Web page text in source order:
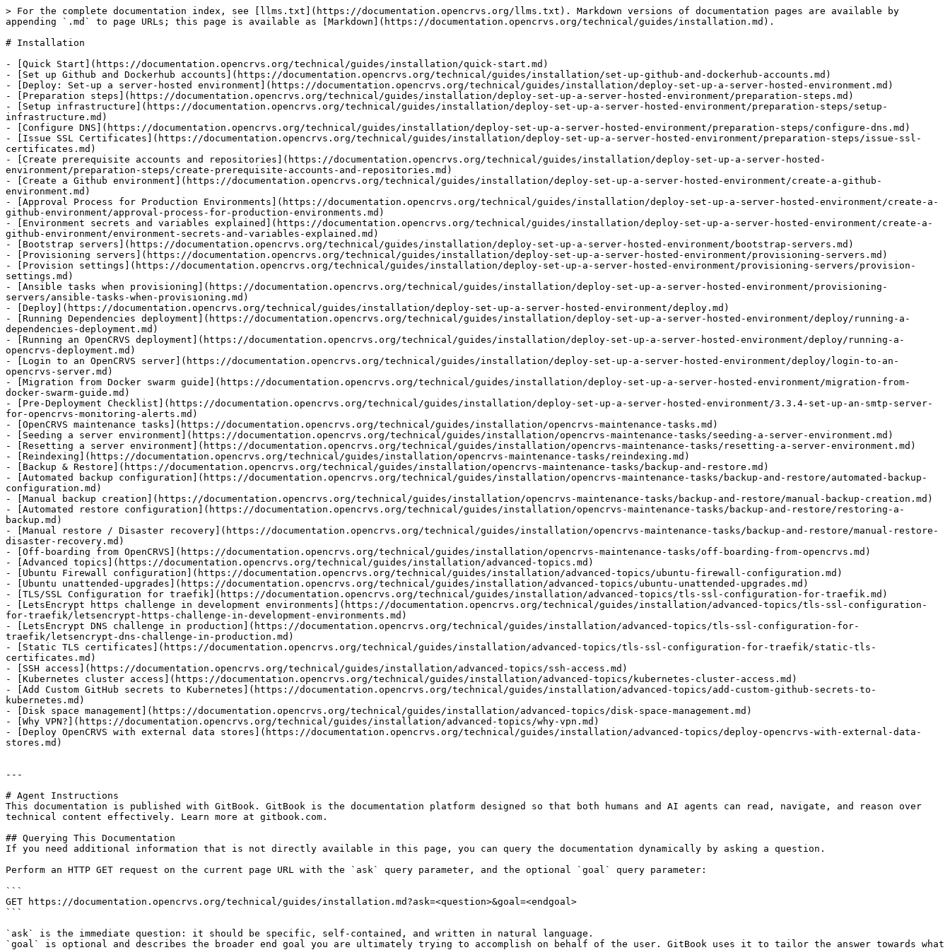
> For the complete documentation index, see [llms.txt](https://documentation.opencrvs.org/llms.txt). Markdown versions of documentation pages are available by
appending `.md` to page URLs; this page is available as [Markdown](https://documentation.opencrvs.org/technical/guides/installation.md).
# Installation
- [Quick Start](https://documentation.opencrvs.org/technical/guides/installation/quick-start.md)
- [Set up Github and Dockerhub accounts](https://documentation.opencrvs.org/technical/guides/installation/set-up-github-and-dockerhub-accounts.md)
- [Deploy: Set-up a server-hosted environment](https://documentation.opencrvs.org/technical/guides/installation/deploy-set-up-a-server-hosted-environment.md)
- [Preparation steps](https://documentation.opencrvs.org/technical/guides/installation/deploy-set-up-a-server-hosted-environment/preparation-steps.md)
- [Setup infrastructure](https://documentation.opencrvs.org/technical/guides/installation/deploy-set-up-a-server-hosted-environment/preparation-steps/setup-
infrastructure.md)
- [Configure DNS](https://documentation.opencrvs.org/technical/guides/installation/deploy-set-up-a-server-hosted-environment/preparation-steps/configure-dns.md)
- [Issue SSL Certificates](https://documentation.opencrvs.org/technical/guides/installation/deploy-set-up-a-server-hosted-environment/preparation-steps/issue-ssl-
certificates.md)
- [Create prerequisite accounts and repositories](https://documentation.opencrvs.org/technical/guides/installation/deploy-set-up-a-server-hosted-
environment/preparation-steps/create-prerequisite-accounts-and-repositories.md)
- [Create a Github environment](https://documentation.opencrvs.org/technical/guides/installation/deploy-set-up-a-server-hosted-environment/create-a-github-
environment.md)
- [Approval Process for Production Environments](https://documentation.opencrvs.org/technical/guides/installation/deploy-set-up-a-server-hosted-environment/create-a-
github-environment/approval-process-for-production-environments.md)
- [Environment secrets and variables explained](https://documentation.opencrvs.org/technical/guides/installation/deploy-set-up-a-server-hosted-environment/create-a-
github-environment/environment-secrets-and-variables-explained.md)
- [Bootstrap servers](https://documentation.opencrvs.org/technical/guides/installation/deploy-set-up-a-server-hosted-environment/bootstrap-servers.md)
- [Provisioning servers](https://documentation.opencrvs.org/technical/guides/installation/deploy-set-up-a-server-hosted-environment/provisioning-servers.md)
- [Provision settings](https://documentation.opencrvs.org/technical/guides/installation/deploy-set-up-a-server-hosted-environment/provisioning-servers/provision-
settings.md)
- [Ansible tasks when provisioning](https://documentation.opencrvs.org/technical/guides/installation/deploy-set-up-a-server-hosted-environment/provisioning-
servers/ansible-tasks-when-provisioning.md)
- [Deploy](https://documentation.opencrvs.org/technical/guides/installation/deploy-set-up-a-server-hosted-environment/deploy.md)
- [Running Dependencies deployment](https://documentation.opencrvs.org/technical/guides/installation/deploy-set-up-a-server-hosted-environment/deploy/running-a-
dependencies-deployment.md)
- [Running an OpenCRVS deployment](https://documentation.opencrvs.org/technical/guides/installation/deploy-set-up-a-server-hosted-environment/deploy/running-a-
opencrvs-deployment.md)
- [Login to an OpenCRVS server](https://documentation.opencrvs.org/technical/guides/installation/deploy-set-up-a-server-hosted-environment/deploy/login-to-an-
opencrvs-server.md)
- [Migration from Docker swarm guide](https://documentation.opencrvs.org/technical/guides/installation/deploy-set-up-a-server-hosted-environment/migration-from-
docker-swarm-guide.md)
- [Pre-Deployment Checklist](https://documentation.opencrvs.org/technical/guides/installation/deploy-set-up-a-server-hosted-environment/3.3.4-set-up-an-smtp-server-
for-opencrvs-monitoring-alerts.md)
- [OpenCRVS maintenance tasks](https://documentation.opencrvs.org/technical/guides/installation/opencrvs-maintenance-tasks.md)
- [Seeding a server environment](https://documentation.opencrvs.org/technical/guides/installation/opencrvs-maintenance-tasks/seeding-a-server-environment.md)
- [Resetting a server environment](https://documentation.opencrvs.org/technical/guides/installation/opencrvs-maintenance-tasks/resetting-a-server-environment.md)
- [Reindexing](https://documentation.opencrvs.org/technical/guides/installation/opencrvs-maintenance-tasks/reindexing.md)
- [Backup & Restore](https://documentation.opencrvs.org/technical/guides/installation/opencrvs-maintenance-tasks/backup-and-restore.md)
- [Automated backup configuration](https://documentation.opencrvs.org/technical/guides/installation/opencrvs-maintenance-tasks/backup-and-restore/automated-backup-
configuration.md)
- [Manual backup creation](https://documentation.opencrvs.org/technical/guides/installation/opencrvs-maintenance-tasks/backup-and-restore/manual-backup-creation.md)
- [Automated restore configuration](https://documentation.opencrvs.org/technical/guides/installation/opencrvs-maintenance-tasks/backup-and-restore/restoring-a-
backup.md)
- [Manual restore / Disaster recovery](https://documentation.opencrvs.org/technical/guides/installation/opencrvs-maintenance-tasks/backup-and-restore/manual-restore-
disaster-recovery.md)
- [Off-boarding from OpenCRVS](https://documentation.opencrvs.org/technical/guides/installation/opencrvs-maintenance-tasks/off-boarding-from-opencrvs.md)
- [Advanced topics](https://documentation.opencrvs.org/technical/guides/installation/advanced-topics.md)
- [Ubuntu Firewall configuration](https://documentation.opencrvs.org/technical/guides/installation/advanced-topics/ubuntu-firewall-configuration.md)
- [Ubuntu unattended-upgrades](https://documentation.opencrvs.org/technical/guides/installation/advanced-topics/ubuntu-unattended-upgrades.md)
- [TLS/SSL Configuration for traefik](https://documentation.opencrvs.org/technical/guides/installation/advanced-topics/tls-ssl-configuration-for-traefik.md)
- [LetsEncrypt https challenge in development environments](https://documentation.opencrvs.org/technical/guides/installation/advanced-topics/tls-ssl-configuration-
for-traefik/letsencrypt-https-challenge-in-development-environments.md)
- [LetsEncrypt DNS challenge in production](https://documentation.opencrvs.org/technical/guides/installation/advanced-topics/tls-ssl-configuration-for-
traefik/letsencrypt-dns-challenge-in-production.md)
- [Static TLS certificates](https://documentation.opencrvs.org/technical/guides/installation/advanced-topics/tls-ssl-configuration-for-traefik/static-tls-
certificates.md)
- [SSH access](https://documentation.opencrvs.org/technical/guides/installation/advanced-topics/ssh-access.md)
- [Kubernetes cluster access](https://documentation.opencrvs.org/technical/guides/installation/advanced-topics/kubernetes-cluster-access.md)
- [Add Custom GitHub secrets to Kubernetes](https://documentation.opencrvs.org/technical/guides/installation/advanced-topics/add-custom-github-secrets-to-
kubernetes.md)
- [Disk space management](https://documentation.opencrvs.org/technical/guides/installation/advanced-topics/disk-space-management.md)
- [Why VPN?](https://documentation.opencrvs.org/technical/guides/installation/advanced-topics/why-vpn.md)
- [Deploy OpenCRVS with external data stores](https://documentation.opencrvs.org/technical/guides/installation/advanced-topics/deploy-opencrvs-with-external-data-
stores.md)
---
# Agent Instructions
This documentation is published with GitBook. GitBook is the documentation platform designed so that both humans and AI agents can read, navigate, and reason over
technical content effectively. Learn more at gitbook.com.
## Querying This Documentation
If you need additional information that is not directly available in this page, you can query the documentation dynamically by asking a question.
Perform an HTTP GET request on the current page URL with the `ask` query parameter, and the optional `goal` query parameter:
```
GET https://documentation.opencrvs.org/technical/guides/installation.md?ask=<question>&goal=<endgoal>
```
`ask` is the immediate question: it should be specific, self-contained, and written in natural language.
`goal` is optional and describes the broader end goal you are ultimately trying to accomplish on behalf of the user. GitBook uses it to tailor the answer towards what